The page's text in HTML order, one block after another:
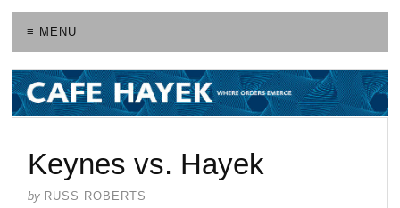
≡ MENU
Keynes vs. Hayek
by RUSS ROBERTS